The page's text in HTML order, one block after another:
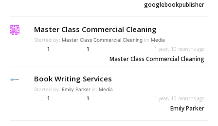
googlebookpublisher
Master Class Commercial Cleaning
Started by: Master Class Commercial Cleaning in: Media
1 1 1 year, 10 months ago
Master Class Commercial Cleaning
Book Writing Services
Started by: Emily Parker in: Media
1 1 1 year, 10 months ago
Emily Parker